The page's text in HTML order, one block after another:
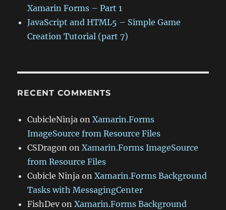
Xamarin Forms – Part 1
JavaScript and HTML5 – Simple Game
Creation Tutorial (part 7)
RECENT COMMENTS
CubicleNinja onXamarin.Forms
ImageSource from Resource Files
CSDragon onXamarin.Forms ImageSource
from Resource Files
Cubicle Ninja onXamarin.Forms Background
Tasks with MessagingCenter
FishDevonXamarin.Forms Background